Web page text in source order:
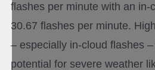
flashes per minute with an in-
30.67 flashes per minute.
– especially in-cloud flashes
potential for severe weather